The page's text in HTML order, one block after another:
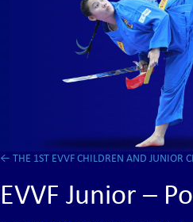
← THE 1ST EVVF CHILDREN AND JUNIOR
EVVF Junior –